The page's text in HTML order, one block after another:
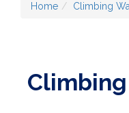
Home Climbing